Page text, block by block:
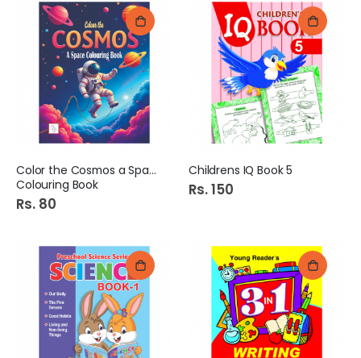
Color the Cosmos a Space
Colouring Book
Rs. 80
Childrens IQ Book 5
Rs. 150